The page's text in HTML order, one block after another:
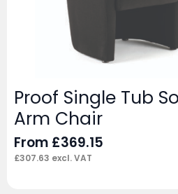
Proof Single Tub
Arm Chair
From £369.15
£307.63 excl. VAT